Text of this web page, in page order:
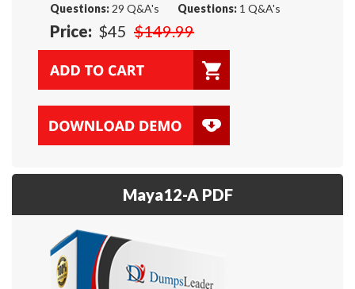
Questions: 29 Q&A's
Questions: 1 Q&A's
Price: $45 $149.99
Maya12-A PDF